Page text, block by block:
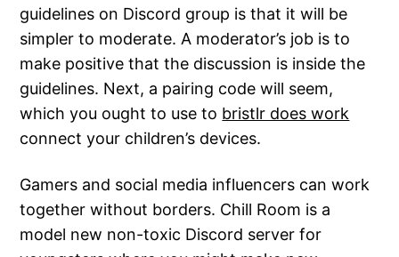
guidelines on Discord group is that it will be
simpler to moderate. A moderator’s job is to
make positive that the discussion is inside the
guidelines. Next, a pairing code will seem,
which you ought to use to bristlr does work
connect your children’s devices.
Gamers and social media influencers can work
together without borders. Chill Room is a
model new non-toxic Discord server for